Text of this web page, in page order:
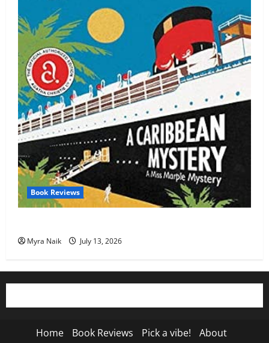
Book Reviews
Myra Naik July 13, 2026
Home Book Reviews Pick a vibe! About